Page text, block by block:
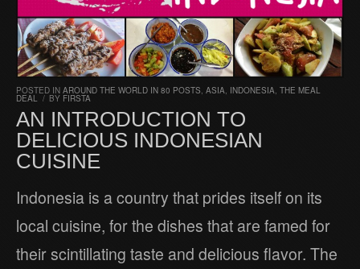
POSTED IN AROUND THE WORLD IN 80 POSTS, ASIA, INDONESIA, THE MEAL
DEAL / BY FIRSTA
AN INTRODUCTION TO
DELICIOUS INDONESIAN
CUISINE
Indonesia is a country that prides itself on its
local cuisine, for the dishes that are famed for
their scintillating taste and delicious flavor. The